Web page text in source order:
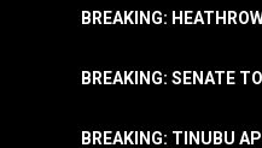
BREAKING:
BREAKING: SENATE
BREAKING: TINUBU